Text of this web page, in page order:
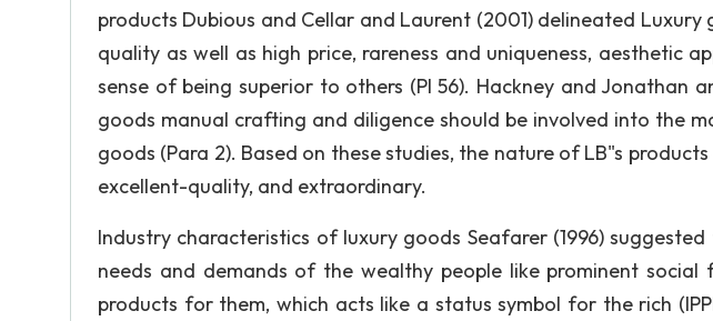
products Dubious and Cellar and Laurent (2001) delineated
quality as well as high price, rareness and uniqueness, aesthetic
sense of being superior to others (Pl 56). Hackney and Jonathan
goods manual crafting and diligence should be involved into the
goods (Para 2). Based on these studies, the nature of LB"s
excellent-quality, and extraordinary.
Industry characteristics of luxury goods Seafarer (1996)
needs and demands of the wealthy people like prominent social
products for them, which acts like a status symbol for the rich